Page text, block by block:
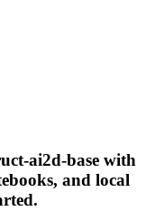
ai2d-base with
and local